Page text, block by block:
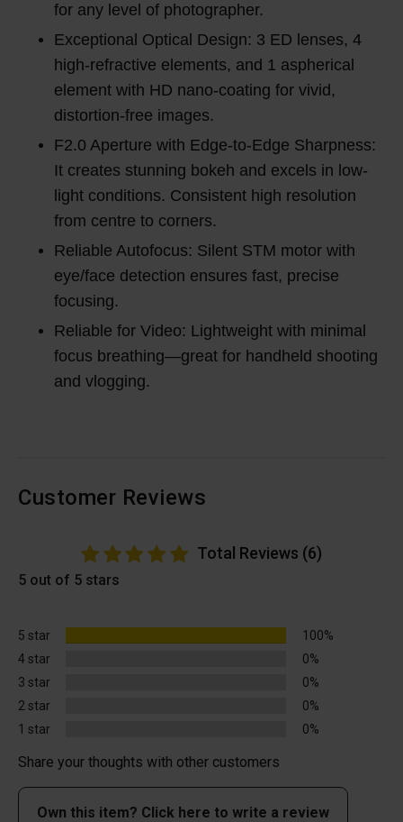
for any level of photographer.
Exceptional Optical Design: 3 ED lenses, 4
high-refractive elements, and 1 aspherical
element with HD nano-coating for vivid,
distortion-free images.
F2.0 Aperture with Edge-to-Edge Sharpness:
It creates stunning bokeh and excels in low-
light conditions. Consistent high resolution
from centre to corners.
Reliable Autofocus: Silent STM motor with
eye/face detection ensures fast, precise
focusing.
Reliable for Video: Lightweight with minimal
focus breathing—great for handheld shooting
and vlogging.
Customer Reviews
Total Reviews (6)
5 out of 5 stars
5 star
100%
4 star
0%
3 star
0%
2 star
0%
1 star
0%
Share your thoughts with other customers
Own this item? Click here to write a review